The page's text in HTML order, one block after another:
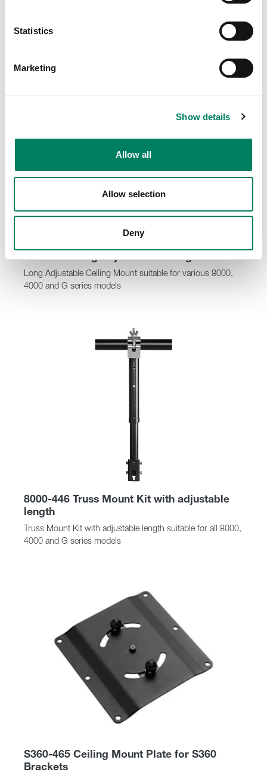
Statistics
Marketing
Show details
Allow all
Allow selection
Deny
Short truss mount with a clamp for various Genelec
Long Adjustable Ceiling Mount suitable for various 8000,
4000 and G series models
8000-446 Truss Mount Kit with adjustable
length
Truss Mount Kit with adjustable length suitable for all 8000,
4000 and G series models
S360-465 Ceiling Mount Plate for S360
Brackets